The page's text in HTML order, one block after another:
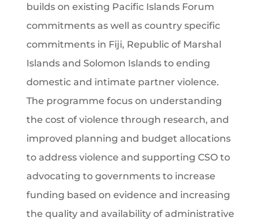
builds on existing Pacific Islands Forum
commitments as well as country specific
commitments in Fiji, Republic of Marshal
Islands and Solomon Islands to ending
domestic and intimate partner violence.
The programme focus on understanding
the cost of violence through research, and
improved planning and budget allocations
to address violence and supporting CSO to
advocating to governments to increase
funding based on evidence and increasing
the quality and availability of administrative